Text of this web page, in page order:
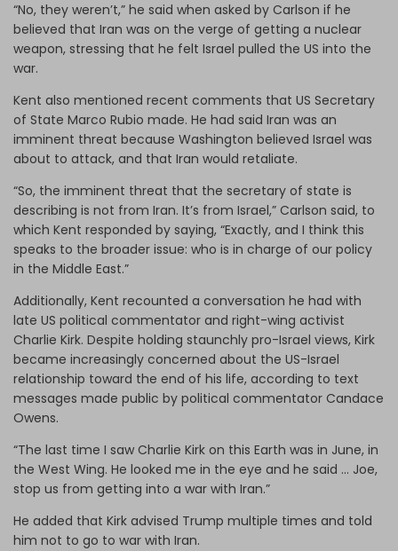
“No, they weren’t,” he said when asked by Carlson if he
believed that Iran was on the verge of getting a nuclear
weapon, stressing that he felt Israel pulled the US into the
war.
Kent also mentioned recent comments that US Secretary
of State Marco Rubio made. He had said Iran was an
imminent threat because Washington believed Israel was
about to attack, and that Iran would retaliate.
“So, the imminent threat that the secretary of state is
describing is not from Iran. It’s from Israel,” Carlson said, to
which Kent responded by saying, “Exactly, and I think this
speaks to the broader issue: who is in charge of our policy
in the Middle East.”
Additionally, Kent recounted a conversation he had with
late US political commentator and right-wing activist
Charlie Kirk. Despite holding staunchly pro-Israel views, Kirk
became increasingly concerned about the US-Israel
relationship toward the end of his life, according to text
messages made public by political commentator Candace
Owens.
“The last time I saw Charlie Kirk on this Earth was in June, in
the West Wing. He looked me in the eye and he said … Joe,
stop us from getting into a war with Iran.”
He added that Kirk advised Trump multiple times and told
him not to go to war with Iran.